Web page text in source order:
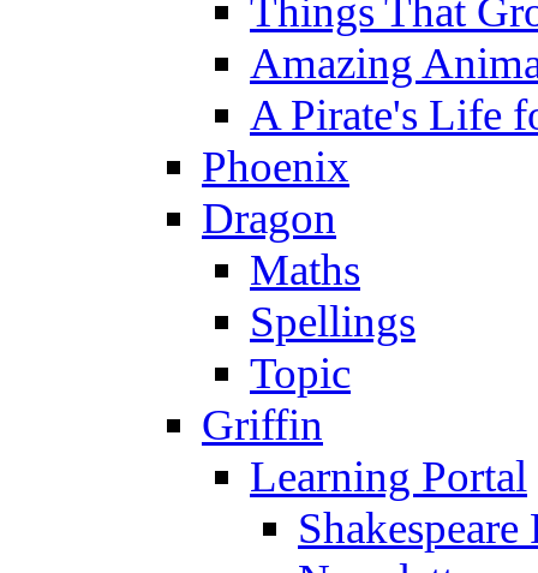
Things That
Amazing
A Pirate's Life
Phoenix
Dragon
Maths
Spellings
Topic
Griffin
Learning Portal